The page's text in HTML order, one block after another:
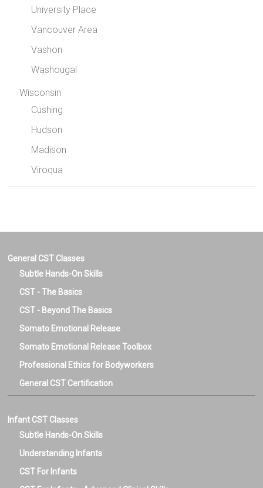
University Place
Vancouver Area
Vashon
Washougal
Wisconsin
Cushing
Hudson
Madison
Viroqua
General CST Classes
Subtle Hands-On Skills
CST - The Basics
CST - Beyond The Basics
Somato Emotional Release
Somato Emotional Release Toolbox
Professional Ethics for Bodyworkers
General CST Certification
Infant CST Classes
Subtle Hands-On Skills
Understanding Infants
CST For Infants